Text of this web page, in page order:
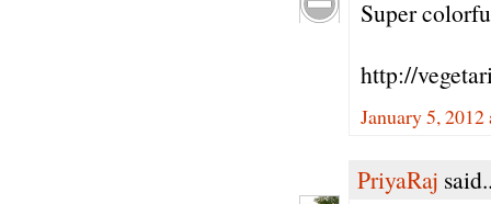
Super
http://
January 5,
PriyaRaj